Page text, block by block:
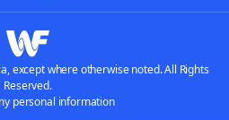
except where otherwise noted. All Rights
Reserved.
personal information